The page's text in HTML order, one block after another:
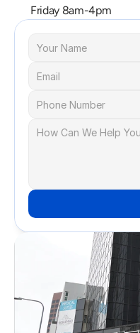
Friday 8am-4pm